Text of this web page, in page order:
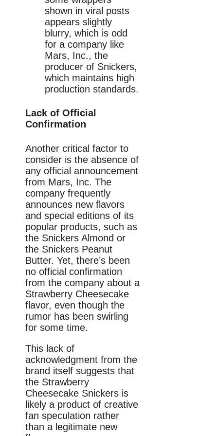
shown in viral posts
appears slightly
blurry, which is odd
for a company like
Mars, Inc., the
producer of Snickers,
which maintains high
production standards.
Lack of Official
Confirmation
Another critical factor to
consider is the absence of
any official announcement
from Mars, Inc. The
company frequently
announces new flavors
and special editions of its
popular products, such as
the Snickers Almond or
the Snickers Peanut
Butter. Yet, there’s been
no official confirmation
from the company about a
Strawberry Cheesecake
flavor, even though the
rumor has been swirling
for some time.
This lack of
acknowledgment from the
brand itself suggests that
the Strawberry
Cheesecake Snickers is
likely a product of creative
fan speculation rather
than a legitimate new